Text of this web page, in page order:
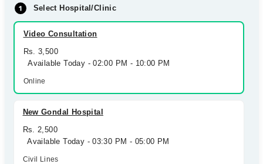
Select Hospital/Clinic
Video Consultation
Rs. 3,500
Available Today - 02:00 PM - 10:00 PM
Online
New Gondal Hospital
Rs. 2,500
Available Today - 03:30 PM - 05:00 PM
Civil Lines